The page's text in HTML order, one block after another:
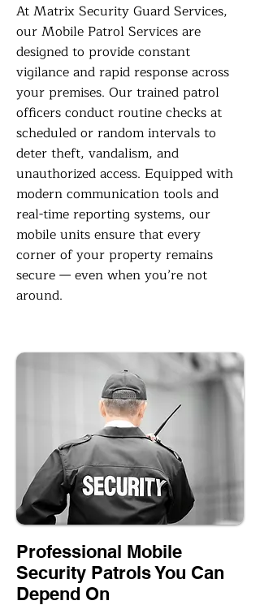
At Matrix Security Guard Services,
our Mobile Patrol Services are
designed to provide constant
vigilance and rapid response across
your premises. Our trained patrol
officers conduct routine checks at
scheduled or random intervals to
deter theft, vandalism, and
unauthorized access. Equipped with
modern communication tools and
real-time reporting systems, our
mobile units ensure that every
corner of your property remains
secure — even when you’re not
around.
Professional Mobile
Security Patrols You Can
Depend On